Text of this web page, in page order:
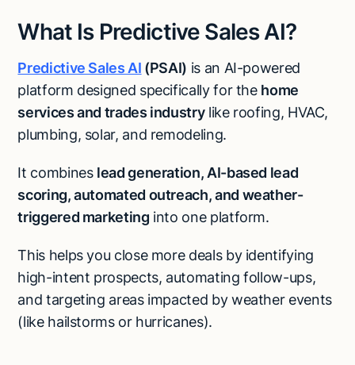
What Is Predictive Sales AI?
Predictive Sales AI (PSAI) is an AI-powered
platform designed specifically for the home
services and trades industrylike roofing, HVAC,
plumbing, solar, and remodeling.
It combines lead generation, AI-based lead
scoring, automated outreach, and weather-
triggered marketing into one platform.
This helps you close more deals by identifying
high-intent prospects, automating follow-ups,
and targeting areas impacted by weather events
(like hailstorms or hurricanes).